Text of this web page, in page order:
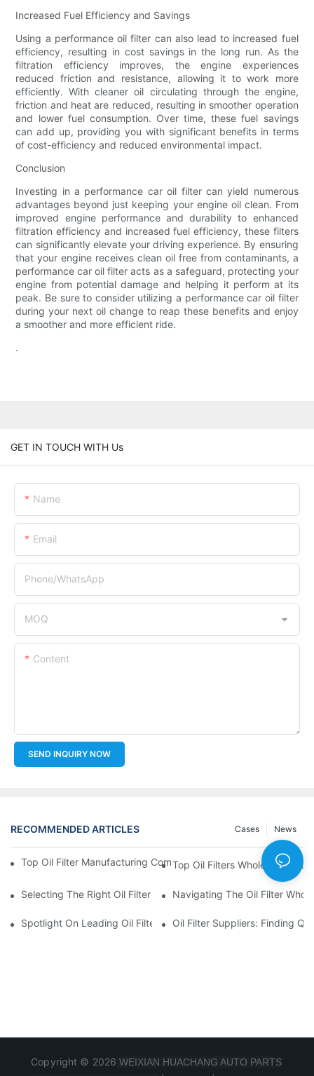
Increased Fuel Efficiency and Savings
Using a performance oil filter can also lead to increased fuel
efficiency, resulting in cost savings in the long run. As the
filtration efficiency improves, the engine experiences
reduced friction and resistance, allowing it to work more
efficiently. With cleaner oil circulating through the engine,
friction and heat are reduced, resulting in smoother operation
and lower fuel consumption. Over time, these fuel savings
can add up, providing you with significant benefits in terms
of cost-efficiency and reduced environmental impact.
Conclusion
Investing in a performance car oil filter can yield numerous
advantages beyond just keeping your engine oil clean. From
improved engine performance and durability to enhanced
filtration efficiency and increased fuel efficiency, these filters
can significantly elevate your driving experience. By ensuring
that your engine receives clean oil free from contaminants, a
performance car oil filter acts as a safeguard, protecting your
engine from potential damage and helping it perform at its
peak. Be sure to consider utilizing a performance car oil filter
during your next oil change to reap these benefits and enjoy
a smoother and more efficient ride.
.
GET IN TOUCH WITH Us
Name
Email
Phone/whatsApp
MOQ
Content
SEND INQUIRY NOW
RECOMMENDED ARTICLES News
Cases
Top Oil Filter Manufacturing Companies: A Comprehensive
Top Oil Filters Wholesale
Selecting The Right Oil Filter For Your Vehicle Model: Key
Navigating The Oil Filter
Spotlight On Leading Oil Filters Manufacturers And Their
Oil Filter Suppliers: Finding
Copyright © 2026 WEIXIAN HUACHANG AUTO PARTS